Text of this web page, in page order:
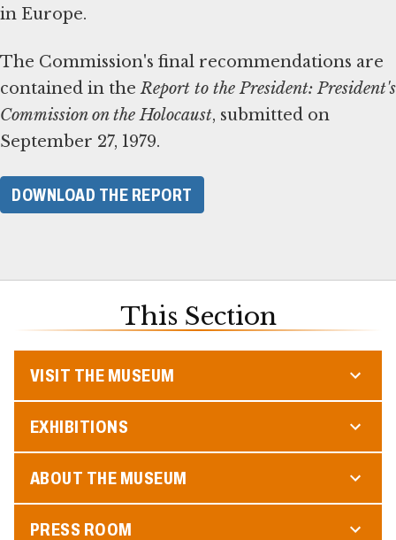
in Europe.
The Commission's final recommendations are
contained in theReport to the President: President's
Commission on the Holocaust, submitted on
September 27, 1979.
DOWNLOAD THE REPORT
This Section
VISIT THE MUSEUM
EXHIBITIONS
ABOUT THE MUSEUM
PRESS ROOM